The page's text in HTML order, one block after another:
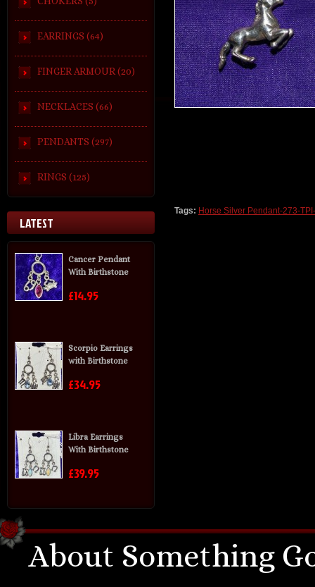
EARRINGS (64)
FINGER ARMOUR (20)
NECKLACES (66)
PENDANTS (297)
RINGS (125)
LATEST
Cancer Pendant
With Birthstone
£14.95
Scorpio Earrings
with Birthstone
£34.95
Libra Earrings
With Birthstone
£39.95
Tags: Horse Silver Pendant-273-
About Something